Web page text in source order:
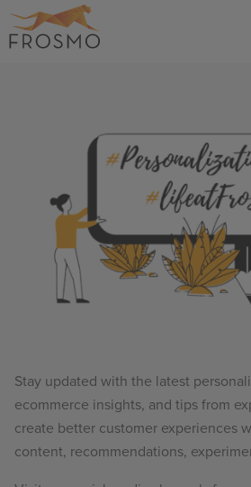
Skip
to
Stay updated with the latest
ecommerce insights, and tips from
create better customer experiences
content, recommendations,